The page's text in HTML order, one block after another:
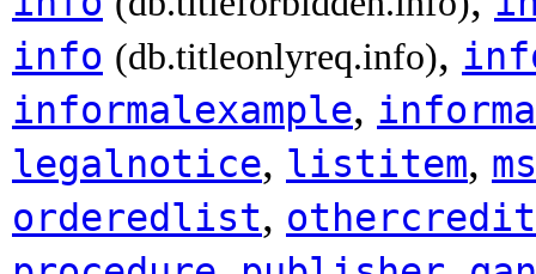
info (db.titleonlyreq.info),
informalexample,
legalnotice, listitem,
orderedlist, othercredit